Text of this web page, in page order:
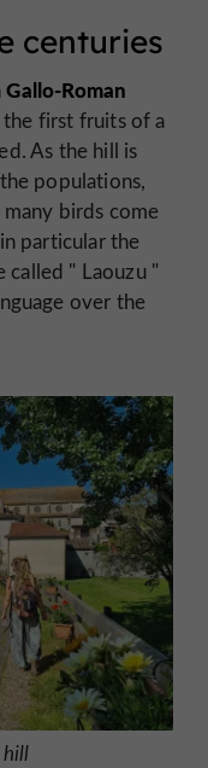
centuries
Gallo-Roman
first fruits of a
As the hill is
populations,
birds come
particular the
called " Laouzu"
over the